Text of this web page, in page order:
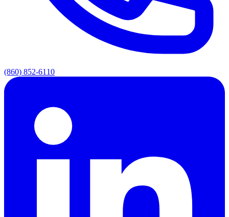
(860) 852-6110